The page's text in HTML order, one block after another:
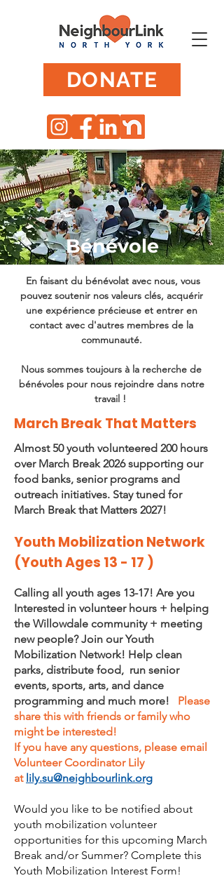
DONATE
Bénévole
En faisant du bénévolat avec nous, vous
pouvez soutenir nos valeurs clés, acquérir
une expérience précieuse et entrer en
contact avec d'autres membres de la
communauté.
Nous sommes toujours à la recherche de
bénévoles pour nous rejoindre dans notre
travail !
March Break That Matters
Almost 50 youth volunteered 200 hours
over March Break 2026 supporting our
food banks, senior programs and
outreach initiatives. Stay tuned for
March Break that Matters 2027!
Youth Mobilization Network
(Youth Ages 13 - 17 )
Calling all youth ages 13-17! Are you
Interested in volunteer hours + helping
the Willowdale community + meeting
new people? Join our Youth
Mobilization Network! Help clean
parks, distribute food, run senior
events, sports, arts, and dance
programming and much more!
Please
share this with friends or family who
might be interested!
If you have any questions, please email
Volunteer Coordinator Lily
at lily.su@neighbourlink.org
Would you like to be notified about
youth mobilization volunteer
opportunities for this upcoming March
Break and/or Summer? Complete this
Youth Mobilization Interest Form!